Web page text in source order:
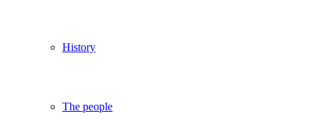
History
The people